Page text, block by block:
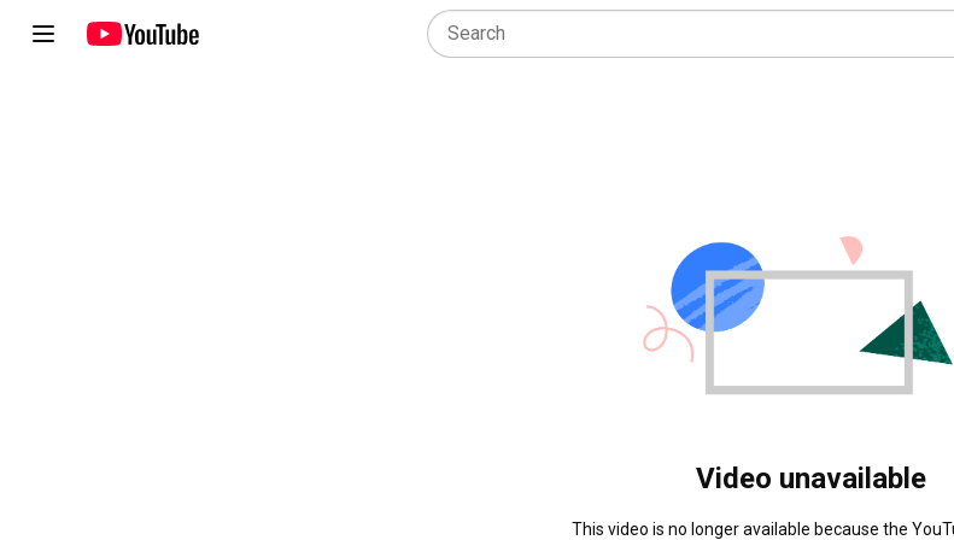
Video unavailable
This video is no longer available because the